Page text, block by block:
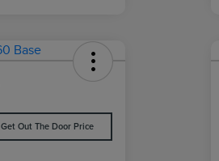
Get Out The Door Price